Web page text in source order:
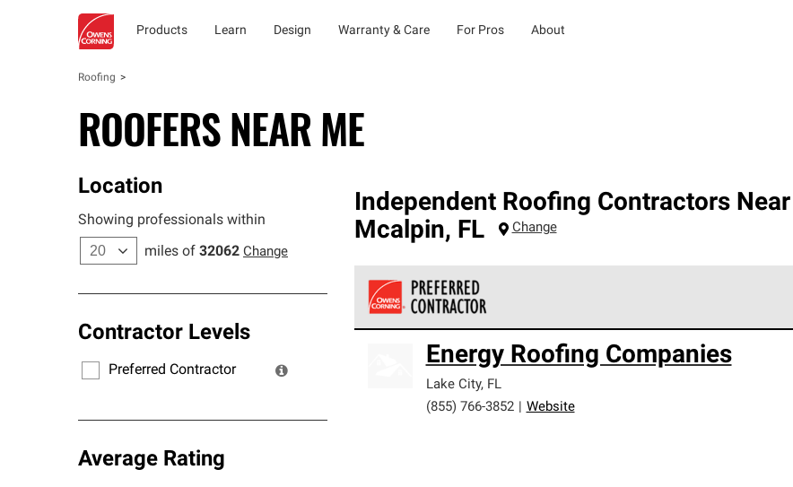
Products Learn Design Warranty & Care For Pros About
Roofing
ROOFERS NEAR ME
Location
Showing professionals within
miles of 32062 Change
Contractor Levels
Preferred Contractor
Average Rating
Independent Roofing Contractors Near
Mcalpin, FL Change
standards and strict requirements for professionalism and reliability.
Energy Roofing Companies
Lake City, FL
(855) 766-3852
Website